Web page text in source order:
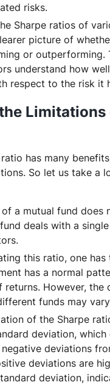
risks.
Sharpe ratios of
picture of
or outperforming.
understand how
respect to the risk it
Limitations
has many
So let us take a
a mutual fund does
deals with a
this ratio, one has
has a normal
returns. However, the
funds may
of the Sharpe
deviation,
deviations
deviations are
deviation,